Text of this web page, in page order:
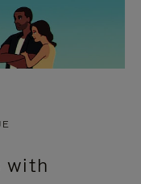
with